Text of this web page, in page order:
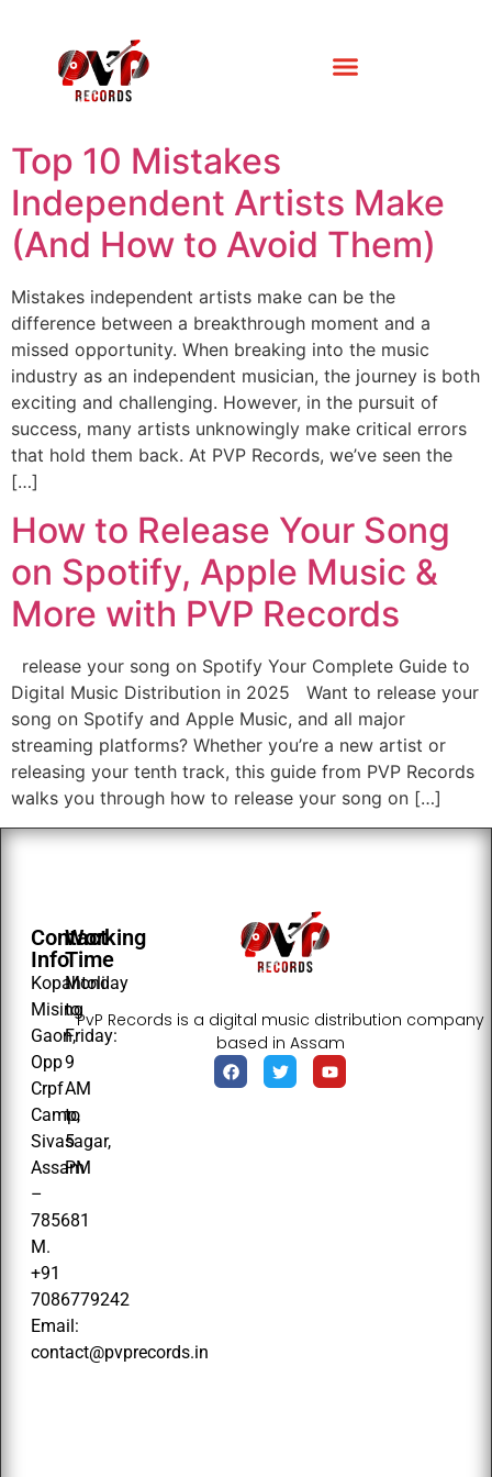
Top 10 Mistakes
Independent Artists Make
(And How to Avoid Them)
Mistakes independent artists make can be the
difference between a breakthrough moment and a
missed opportunity. When breaking into the music
industry as an independent musician, the journey is both
exciting and challenging. However, in the pursuit of
success, many artists unknowingly make critical errors
that hold them back. At PVP Records, we’ve seen the
[…]
How to Release Your Song
on Spotify, Apple Music &
More with PVP Records
release your song on Spotify Your Complete Guide to
Digital Music Distribution in 2025 Want to release your
song on Spotify and Apple Music, and all major
streaming platforms? Whether you’re a new artist or
releasing your tenth track, this guide from PVP Records
walks you through how to release your song on […]
PvP Records is a digital music distribution company
based in Assam
Contact
Info
Kopahtoli
Mising
Gaon,
Opp
Crpf
Camp,
Sivasagar,
Assam
–
785681
M.
+91
7086779242
Email:
contact@pvprecords.in
Working
Time
Monday
to
Friday:
9
AM
to
5
PM